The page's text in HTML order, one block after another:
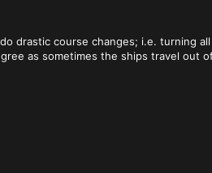
drastic course changes; i.e. turning
as sometimes the ships travel out